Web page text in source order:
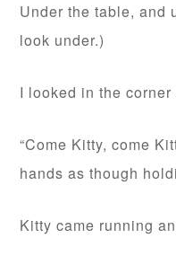
Under the table, and
look under.)
I looked in the
“Come Kitty, come
hands as though
Kitty came running